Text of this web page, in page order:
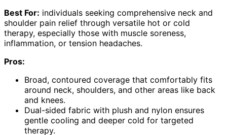
Best For: individuals seeking comprehensive neck and
shoulder pain relief through versatile hot or cold
therapy, especially those with muscle soreness,
inflammation, or tension headaches.
Pros:
Broad, contoured coverage that comfortably fits
around neck, shoulders, and other areas like back
and knees.
Dual-sided fabric with plush and nylon ensures
gentle cooling and deeper cold for targeted
therapy.